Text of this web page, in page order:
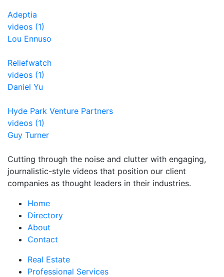
Adeptia
videos (1)
Lou Ennuso
Reliefwatch
videos (1)
Daniel Yu
Hyde Park Venture Partners
videos (1)
Guy Turner
Cutting through the noise and clutter with engaging,
journalistic-style videos that position our client
companies as thought leaders in their industries.
Home
Directory
About
Contact
Real Estate
Professional Services